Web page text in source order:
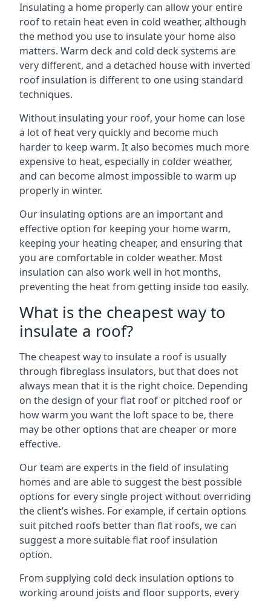
Insulating a home properly can allow your entire
roof to retain heat even in cold weather, although
the method you use to insulate your home also
matters. Warm deck and cold deck systems are
very different, and a detached house with inverted
roof insulation is different to one using standard
techniques.
Without insulating your roof, your home can lose
a lot of heat very quickly and become much
harder to keep warm. It also becomes much more
expensive to heat, especially in colder weather,
and can become almost impossible to warm up
properly in winter.
Our insulating options are an important and
effective option for keeping your home warm,
keeping your heating cheaper, and ensuring that
you are comfortable in colder weather. Most
insulation can also work well in hot months,
preventing the heat from getting inside too easily.
What is the cheapest way to
insulate a roof?
The cheapest way to insulate a roof is usually
through fibreglass insulators, but that does not
always mean that it is the right choice. Depending
on the design of your flat roof or pitched roof or
how warm you want the loft space to be, there
may be other options that are cheaper or more
effective.
Our team are experts in the field of insulating
homes and are able to suggest the best possible
options for every single project without overriding
the client’s wishes. For example, if certain options
suit pitched roofs better than flat roofs, we can
suggest a more suitable flat roof insulation
option.
From supplying cold deck insulation options to
working around joists and floor supports, every